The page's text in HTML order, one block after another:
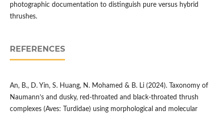
photographic documentation to distinguish pure versus hybrid
thrushes.
REFERENCES
An, B., D. Yin, S. Huang, N. Mohamed & B. Li (2024). Taxonomy of
Naumann’s and dusky, red-throated and black-throated thrush
complexes (Aves: Turdidae) using morphological and molecular